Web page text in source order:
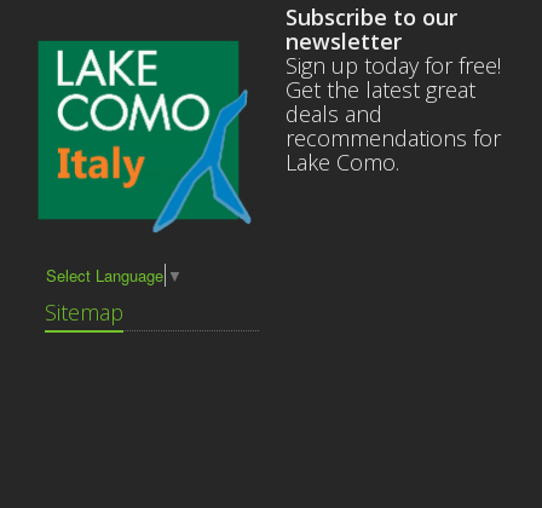
Select Language ▼
Sitemap
Subscribe to our
newsletter
Sign up today for free!
Get the latest great
deals and
recommendations for
Lake Como.